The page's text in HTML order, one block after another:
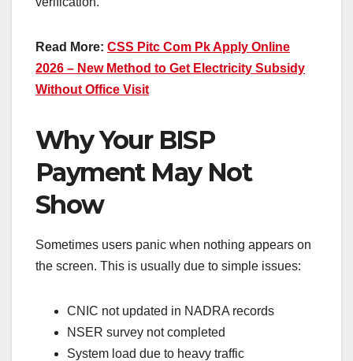
Read More: CSS Pitc Com Pk Apply Online
2026 – New Method to Get Electricity Subsidy
Without Office Visit
Why Your BISP
Payment May Not
Show
Sometimes users panic when nothing appears on
the screen. This is usually due to simple issues:
CNIC not updated in NADRA records
NSER survey not completed
System load due to heavy traffic